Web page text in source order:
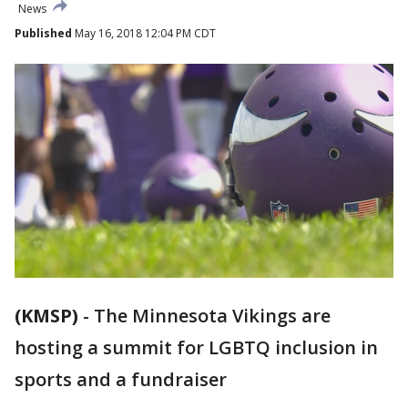
News
Published May 16, 2018 12:04 PM CDT
(KMSP) - The Minnesota Vikings are
hosting a summit for LGBTQ inclusion in
sports and a fundraiser